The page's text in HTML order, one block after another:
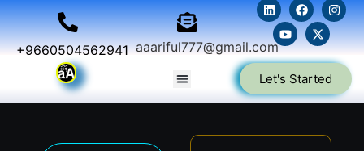
+9660504562941 aaariful777@gmail.com
Let's Started